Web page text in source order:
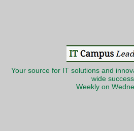
Your source for IT solutions and
wide
Weekly on